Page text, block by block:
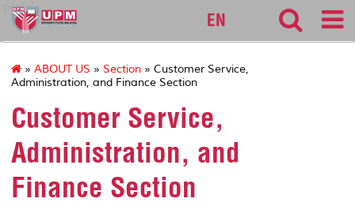
pspk
EN
» ABOUT US » Section » Customer Service,
Administration, and Finance Section
Customer Service,
Administration, and
Finance Section